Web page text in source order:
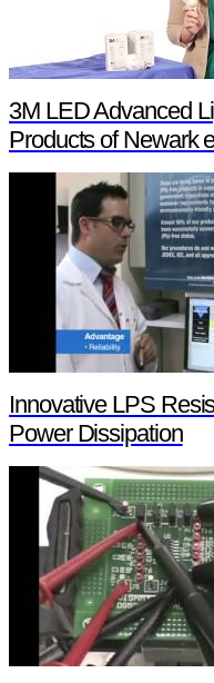
3M LED Advanced
Products of Newark
Innovative LPS
Power Dissipation